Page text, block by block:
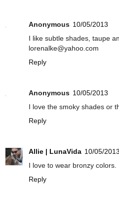
Anonymous 10/05/2013
I like subtle shades, taupe
lorenalke@yahoo.com
Reply
Anonymous 10/05/2013
I love the smoky shades or
Reply
Allie | LunaVida 10/05/2013
I love to wear bronzy colors.
Reply